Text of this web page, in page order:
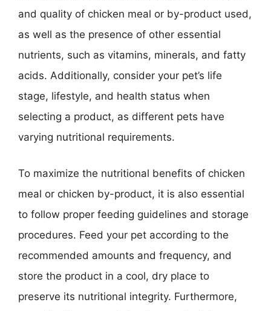
and quality of chicken meal or by-product used,
as well as the presence of other essential
nutrients, such as vitamins, minerals, and fatty
acids. Additionally, consider your pet’s life
stage, lifestyle, and health status when
selecting a product, as different pets have
varying nutritional requirements.
To maximize the nutritional benefits of chicken
meal or chicken by-product, it is also essential
to follow proper feeding guidelines and storage
procedures. Feed your pet according to the
recommended amounts and frequency, and
store the product in a cool, dry place to
preserve its nutritional integrity. Furthermore,